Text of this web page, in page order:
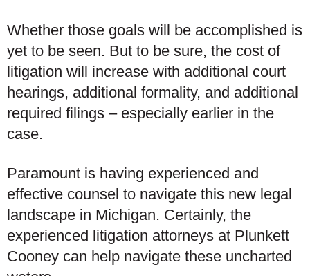
Whether those goals will be accomplished is
yet to be seen. But to be sure, the cost of
litigation will increase with additional court
hearings, additional formality, and additional
required filings – especially earlier in the
case.
Paramount is having experienced and
effective counsel to navigate this new legal
landscape in Michigan. Certainly, the
experienced litigation attorneys at Plunkett
Cooney can help navigate these uncharted